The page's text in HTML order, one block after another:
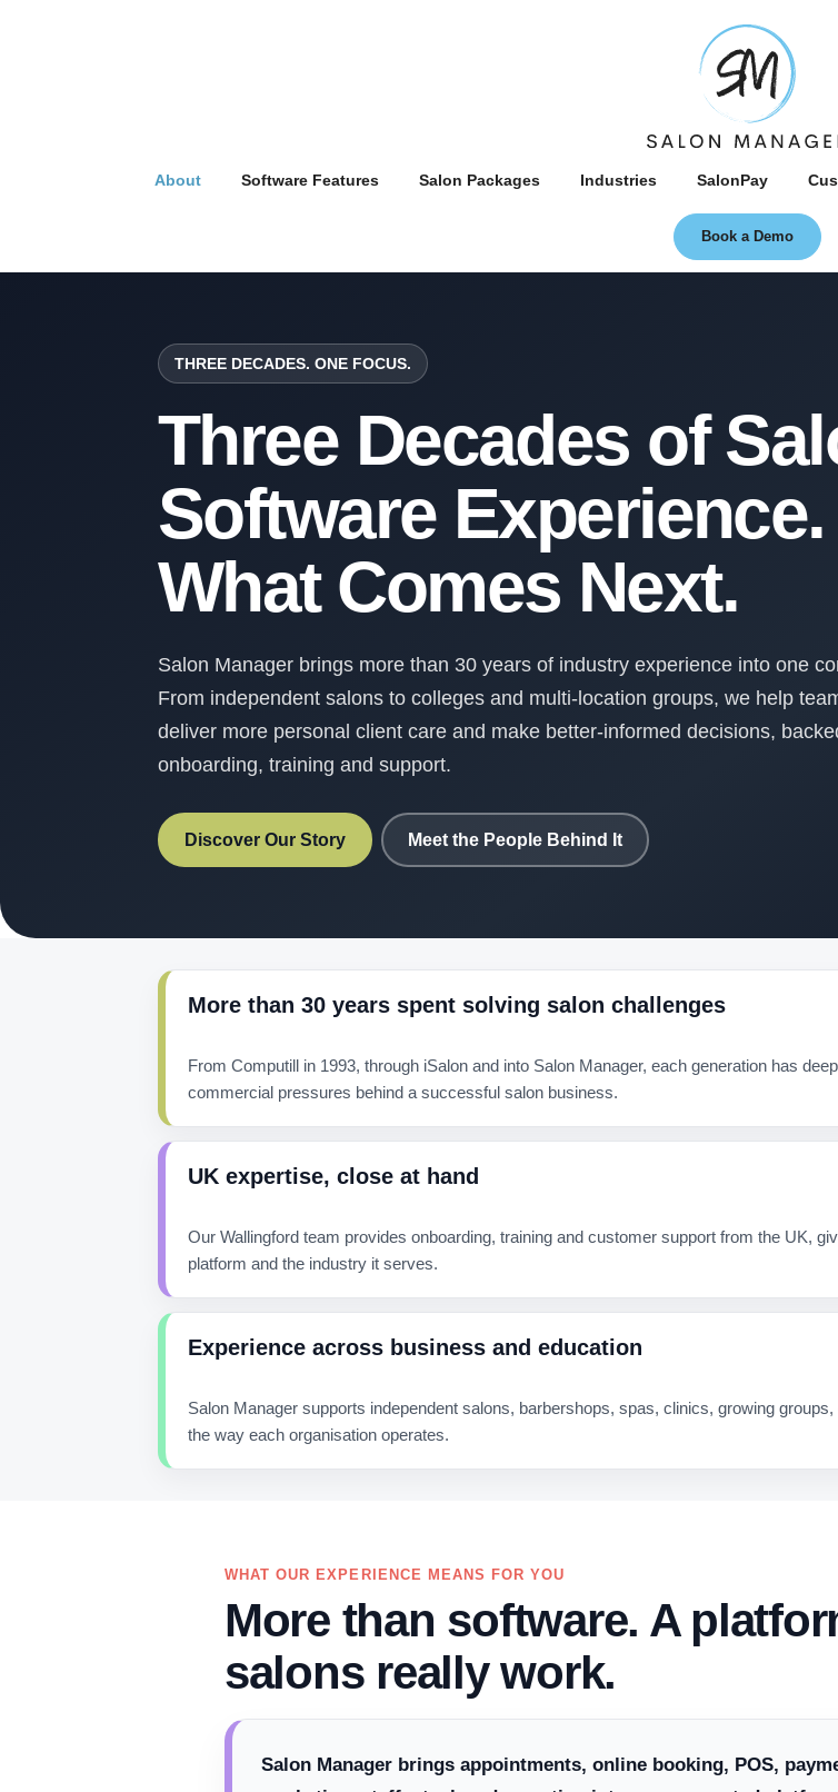
About Software Features Salon Packages Industries SalonPay
Book a Demo
About
THREE DECADES. ONE FOCUS.
Three Decades of
Software
What Comes Next.
Salon Manager brings more than 30 years of industry experience into one
From independent salons to colleges and multi-location groups, we help
deliver more personal client care and make better-informed decisions,
onboarding, training and support.
Discover Our Story Meet the People Behind It
More than 30 years spent solving salon challenges
From Computill in 1993, through iSalon and into Salon Manager, each generation has
commercial pressures behind a successful salon business.
UK expertise, close at hand
Our Wallingford team provides onboarding, training and customer support from the UK,
platform and the industry it serves.
Experience across business and education
Salon Manager supports independent salons, barbershops, spas, clinics, growing
the way each organisation operates.
WHAT OUR EXPERIENCE MEANS FOR YOU
More than software. A
salons really work.
Salon Manager brings appointments, online booking, POS,